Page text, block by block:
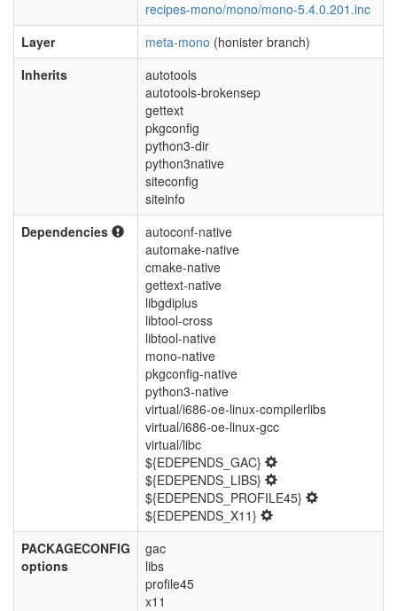
recipes-mono/mono/mono-5.4.0.201.inc
Layer
meta-mono (honister branch)
Inherits
autotools
autotools-brokensep
gettext
pkgconfig
python3-dir
python3native
siteconfig
siteinfo
Dependencies
autoconf-native
automake-native
cmake-native
gettext-native
libgdiplus
libtool-cross
libtool-native
mono-native
pkgconfig-native
python3-native
virtual/i686-oe-linux-compilerlibs
virtual/i686-oe-linux-gcc
virtual/libc
${EDEPENDS_GAC}
${EDEPENDS_LIBS}
${EDEPENDS_PROFILE45}
${EDEPENDS_X11}
PACKAGECONFIG
options
gac
libs
profile45
x11